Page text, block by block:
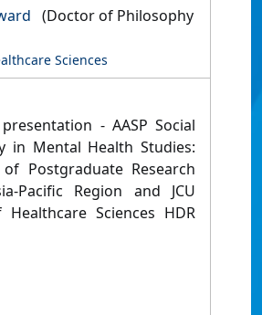
(Doctor of Philosophy
Sciences
- AASP Social
in Mental Health Studies:
of Postgraduate Research
Pacific Region and JCU
Healthcare Sciences HDR